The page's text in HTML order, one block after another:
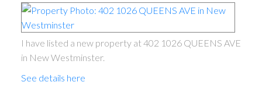
I have listed a new property at 402 1026 QUEENS AVE
in New Westminster.
See details here